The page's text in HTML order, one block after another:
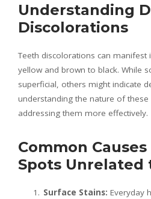
Understanding
Discolorations
Teeth discolorations can
yellow and brown to black. While
superficial, others might indicate
understanding the nature of these
addressing them more effectively.
Common
Spots Unrelated
Surface Stains: Everyday